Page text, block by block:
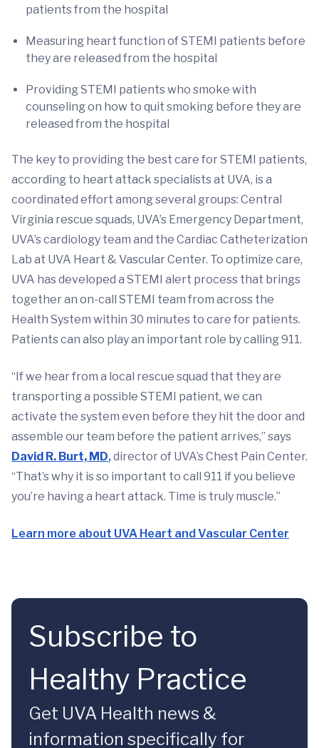
patients from the hospital
Measuring heart function of STEMI patients before
they are released from the hospital
Providing STEMI patients who smoke with
counseling on how to quit smoking before they are
released from the hospital
The key to providing the best care for STEMI patients,
according to heart attack specialists at UVA, is a
coordinated effort among several groups: Central
Virginia rescue squads, UVA’s Emergency Department,
UVA’s cardiology team and the Cardiac Catheterization
Lab at UVA Heart & Vascular Center. To optimize care,
UVA has developed a STEMI alert process that brings
together an on-call STEMI team from across the
Health System within 30 minutes to care for patients.
Patients can also play an important role by calling 911.
“If we hear from a local rescue squad that they are
transporting a possible STEMI patient, we can
activate the system even before they hit the door and
assemble our team before the patient arrives,” says
David R. Burt, MD,director of UVA’s Chest Pain Center.
“That’s why it is so important to call 911 if you believe
you’re having a heart attack. Time is truly muscle.”
Learn more about UVA Heart and Vascular Center
Subscribe to
Healthy Practice
Get UVA Health news &
information specifically for